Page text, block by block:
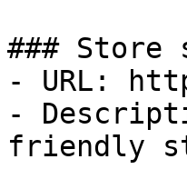
### Store
- URL:
-
friendly